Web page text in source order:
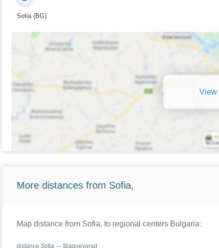
Sofia (BG)
View
More distances from Sofia,
Map distance from Sofia, to regional centers Bulgaria:
distance Sofia — Blagoevgrad